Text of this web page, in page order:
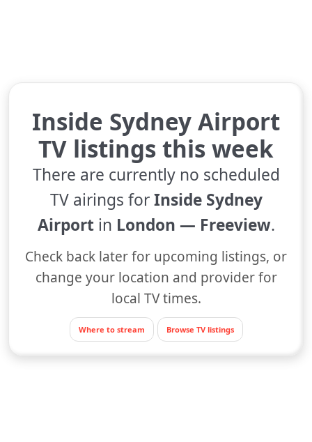
Inside Sydney Airport
TV listings this week
There are currently no scheduled
TV airings forInside Sydney
Airportin London — Freeview.
Check back later for upcoming listings, or
change your location and provider for
local TV times.
Where to stream Browse TV listings